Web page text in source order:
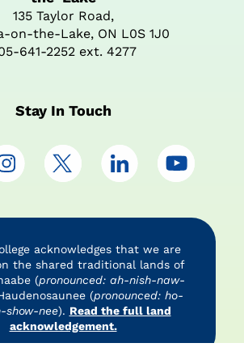
135 Taylor Road,
on-the-Lake, ON L0S 1J0
641-2252 ext. 4277
Stay In Touch
acknowledges that we are
the shared traditional lands of
(pronounced: ah-nish-naw-
(pronounced: ho-
show-nee). Read the full land
acknowledgement.